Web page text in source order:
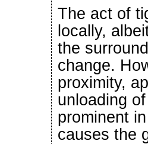
The act of
locally,
the
change.
proximity,
unloading
prominent
causes the